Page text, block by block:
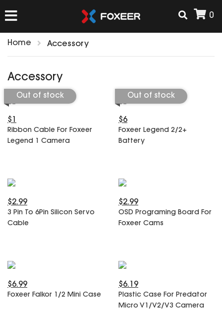
0
FPV
ESC
VTx/VRx
ANTENNAS
Monitor & Goggles
Electronics
HD Cam Parts
T-Rex Parts
Cat Parts
Razer Parts
SPECIAL OFFER
STORE
Home Accessory
Accessory
Out of stock
$1
Ribbon Cable For Foxeer
Legend 1 Camera
Out of stock
$6
Foxeer Legend 2/2+
Battery
$2.99
3 Pin To 6Pin Silicon Servo
Cable
$2.99
OSD Programing Board For
Foxeer Cams
$6.99
Foxeer Falkor 1/2 Mini Case
$6.19
Plastic Case For Predator
Micro V1/V2/V3 Camera